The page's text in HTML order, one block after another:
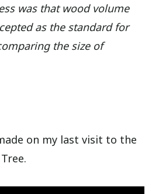
was that wood volume
as the standard for
the size of
on my last visit to the